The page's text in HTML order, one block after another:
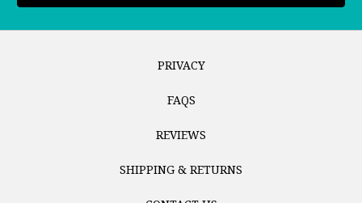
PRIVACY
FAQS
REVIEWS
SHIPPING & RETURNS